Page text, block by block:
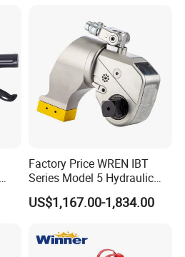
Factory Price WREN IBT
Series Model 5 Hydraulic
Torque Wrench Tool
US$1,167.00-1,834.00